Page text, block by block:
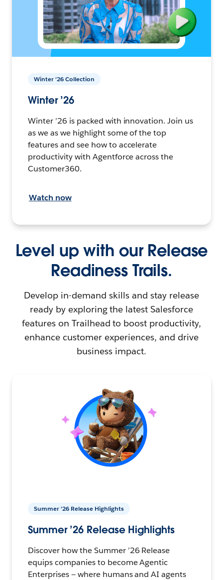
Winter ’26 Collection
Winter ’26
Winter ’26 is packed with innovation. Join us
as we as we highlight some of the top
features and see how to accelerate
productivity with Agentforce across the
Customer360.
Watch now
Level up with our Release
Readiness Trails.
Develop in-demand skills and stay release
ready by exploring the latest Salesforce
features on Trailhead to boost productivity,
enhance customer experiences, and drive
business impact.
Summer ’26 Release Highlights
Summer ’26 Release Highlights
Discover how the Summer ’26 Release
equips companies to become Agentic
Enterprises — where humans and AI agents